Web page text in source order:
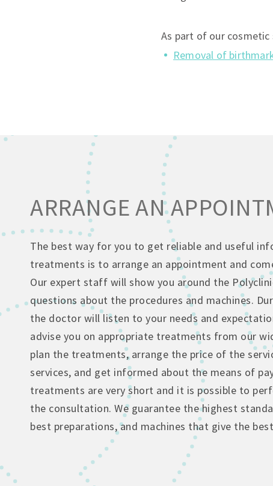
As part of our
Removal of
ARRANGE AN
The best way for you to get reliable and useful
treatments is to arrange an appointment and
Our expert staff will show you around the
questions about the procedures and machines.
the doctor will listen to your needs and
advise you on appropriate treatments from our
plan the treatments, arrange the price of the
services, and get informed about the means of
treatments are very short and it is possible to
the consultation. We guarantee the highest
best preparations, and machines that give the